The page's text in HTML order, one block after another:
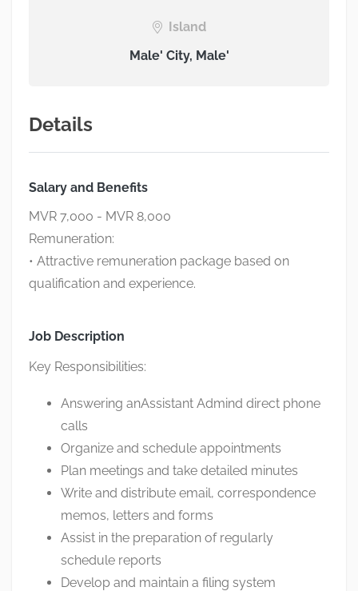
Island
Male' City, Male'
Details
Salary and Benefits
MVR 7,000 - MVR 8,000
Remuneration:
• Attractive remuneration package based on
qualification and experience.
Job Description
Key Responsibilities:
Answering anAssistant Admind direct phone
calls
Organize and schedule appointments
Plan meetings and take detailed minutes
Write and distribute email, correspondence
memos, letters and forms
Assist in the preparation of regularly
schedule reports
Develop and maintain a filing system